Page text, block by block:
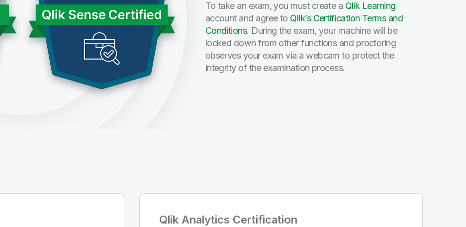
To take an exam, you must create a Qlik Learning
account and agree to Qlik’s Certification Terms and
Conditions. During the exam, your machine will be
locked down from other functions and proctoring
observes your exam via a webcam to protect the
integrity of the examination process.
Qlik Analytics Certification